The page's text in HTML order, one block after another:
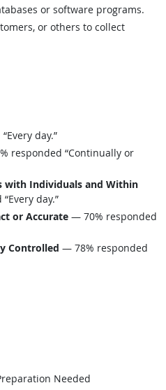
or software programs.
or others to collect
day.”
responded “Continually or
with Individuals and Within
day.”
or Accurate — 70% responded
Controlled — 78% responded
Needed